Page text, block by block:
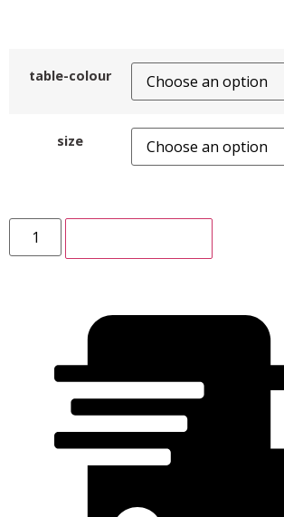
table-colour
size